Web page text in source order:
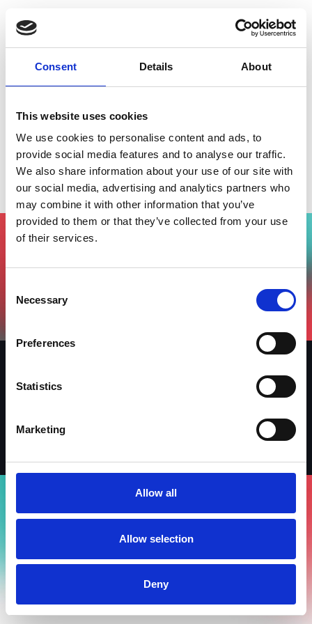
Consent Details About
This website uses cookies
We use cookies to personalise content and ads, to
provide social media features and to analyse our traffic.
We also share information about your use of our site with
our social media, advertising and analytics partners who
may combine it with other information that you’ve
provided to them or that they’ve collected from your use
of their services.
Selection
Necessary
Preferences
Statistics
Marketing
Allow all
Allow selection
Deny
Travel Investor Day